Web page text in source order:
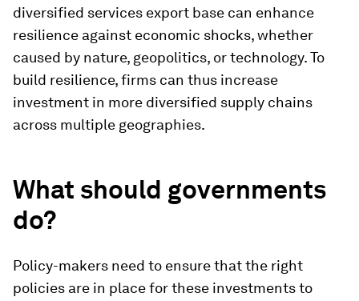
diversified services export base can enhance
resilience against economic shocks, whether
caused by nature, geopolitics, or technology. To
build resilience, firms can thus increase
investment in more diversified supply chains
across multiple geographies.
What should governments
do?
Policy-makers need to ensure that the right
policies are in place for these investments to